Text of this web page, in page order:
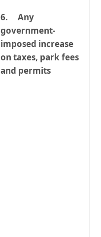
6.Any
government-
imposed increase
on taxes, park fees
and permits